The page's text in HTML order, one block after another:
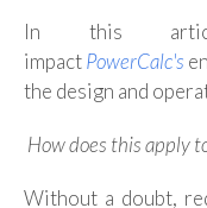
In this
impactPowerCalc's e
the design and
How does this apply
Without a doubt,